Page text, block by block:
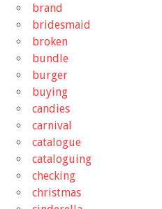
brand
bridesmaid
broken
bundle
burger
buying
candies
carnival
catalogue
cataloguing
checking
christmas